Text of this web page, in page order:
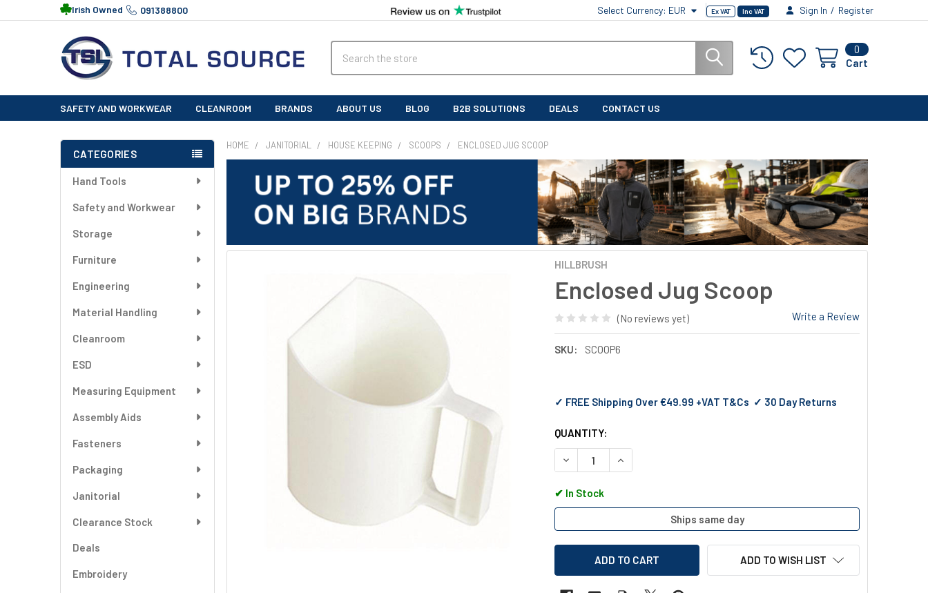
Irish Owned 091388800 Select Currency: EUR Ex VAT Inc VAT Sign In / Register
0
Cart
SAFETY AND WORKWEAR CLEANROOM BRANDS ABOUT US BLOG B2B SOLUTIONS DEALS CONTACT US
Sidebar
CATEGORIES
Hand Tools
Safety and Workwear
Storage
Furniture
Engineering
Material Handling
Cleanroom
ESD
Measuring Equipment
Assembly Aids
Fasteners
Packaging
Janitorial
Clearance Stock
Deals
Embroidery
HOME JANITORIAL HOUSE KEEPING SCOOPS ENCLOSED JUG SCOOP
HILLBRUSH
Enclosed Jug Scoop
(No reviews yet) Write a Review
SKU: SCOOP6
✓ FREE Shipping Over €49.99 +VAT T&Cs ✓ 30 Day Returns
QUANTITY:
DECREASE QUANTITY OF ENCLOSED JUG SCOOP
INCREASE QUANTITY OF ENCLOSED JUG SCOOP
✔ In Stock
Ships same day
ADD TO WISH LIST